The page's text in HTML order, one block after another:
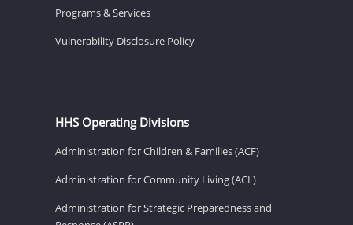
Programs & Services
Vulnerability Disclosure Policy
HHS Operating Divisions
Administration for Children & Families (ACF)
Administration for Community Living (ACL)
Administration for Strategic Preparedness and